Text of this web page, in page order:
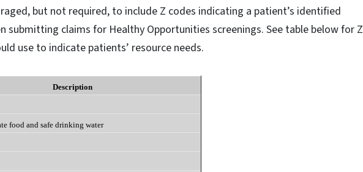
but not required, to include Z codes indicating a patient’s identified
submitting claims for Healthy Opportunities screenings. See table below for Z
use to indicate patients’ resource needs.
Description
food and safe drinking water